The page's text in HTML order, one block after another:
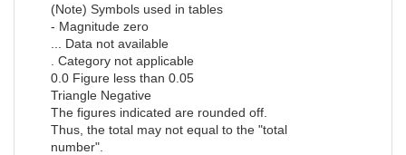
(Note) Symbols used in tables
- Magnitude zero
... Data not available
. Category not applicable
0.0 Figure less than 0.05
Triangle Negative
The figures indicated are rounded off.
Thus, the total may not equal to the "total
number".